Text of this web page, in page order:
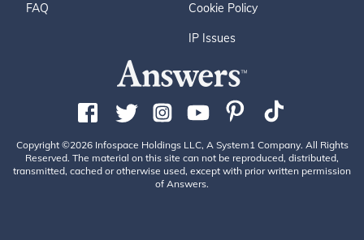
FAQ Cookie Policy
IP Issues
Copyright ©2026 Infospace Holdings LLC, A System1 Company. All Rights
Reserved. The material on this site can not be reproduced, distributed,
transmitted, cached or otherwise used, except with prior written permission
of Answers.